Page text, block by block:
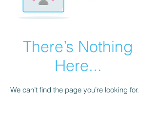
There’s Nothing
Here...
We can’t find the page you’re looking for.